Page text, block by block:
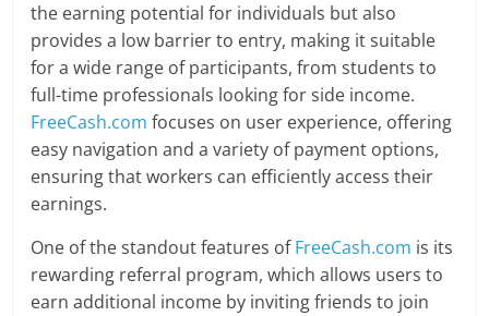
the earning potential for individuals but also
provides a low barrier to entry, making it suitable
for a wide range of participants, from students to
full-time professionals looking for side income.
FreeCash.com focuses on user experience, offering
easy navigation and a variety of payment options,
ensuring that workers can efficiently access their
earnings.
One of the standout features ofFreeCash.com is its
rewarding referral program, which allows users to
earn additional income by inviting friends to join